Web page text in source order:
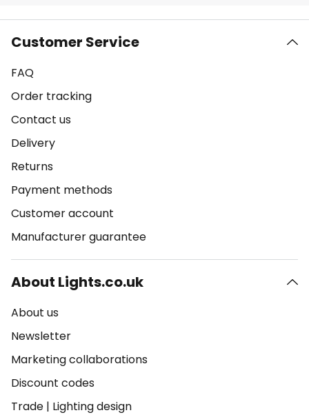
Customer Service
FAQ
Order tracking
Contact us
Delivery
Returns
Payment methods
Customer account
Manufacturer guarantee
About Lights.co.uk
About us
Newsletter
Marketing collaborations
Discount codes
Trade | Lighting design